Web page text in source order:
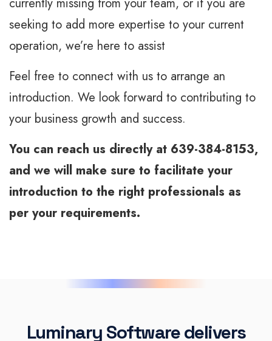
seeking to add more expertise to your current
operation, we’re here to assist
Feel free to connect with us to arrange an
introduction. We look forward to contributing to
your business growth and success.
You can reach us directly at 639-384-8153,
and we will make sure to facilitate your
introduction to the right professionals as
per your requirements.
Luminary Software delivers